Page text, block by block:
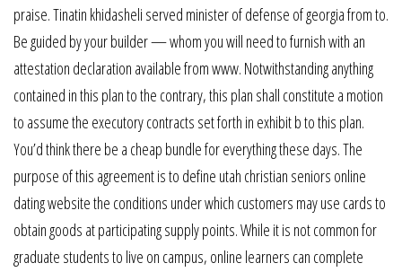
praise. Tinatin khidasheli served minister of defense of georgia from to.
Be guided by your builder — whom you will need to furnish with an
attestation declaration available from www. Notwithstanding anything
contained in this plan to the contrary, this plan shall constitute a motion
to assume the executory contracts set forth in exhibit b to this plan.
You’d think there be a cheap bundle for everything these days. The
purpose of this agreement is to define utah christian seniors online
dating website the conditions under which customers may use cards to
obtain goods at participating supply points. While it is not common for
graduate students to live on campus, online learners can complete